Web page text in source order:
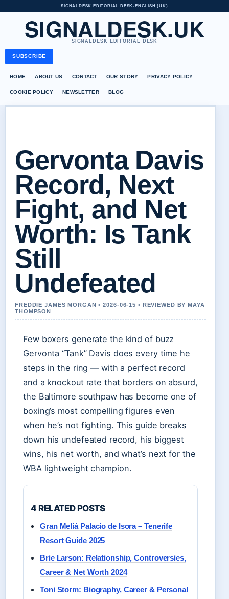
SIGNALDESK EDITORIAL DESK• ENGLISH (UK)
SIGNALDESK.UK
SIGNALDESK EDITORIAL DESK
SUBSCRIBE
HOME ABOUT US CONTACT OUR STORY PRIVACY POLICY
COOKIE POLICY NEWSLETTER BLOG
Gervonta Davis
Record, Next
Fight, and Net
Worth: Is Tank
Still
Undefeated
FREDDIE JAMES MORGAN • 2026-06-15 • REVIEWED BY MAYA
THOMPSON
Few boxers generate the kind of buzz
Gervonta “Tank” Davis does every time he
steps in the ring — with a perfect record
and a knockout rate that borders on absurd,
the Baltimore southpaw has become one of
boxing’s most compelling figures even
when he’s not fighting. This guide breaks
down his undefeated record, his biggest
wins, his net worth, and what’s next for the
WBA lightweight champion.
4 RELATED POSTS
Gran Meliá Palacio de Isora – Tenerife
Resort Guide 2025
Brie Larson: Relationship, Controversies,
Career & Net Worth 2024
Toni Storm: Biography, Career & Personal